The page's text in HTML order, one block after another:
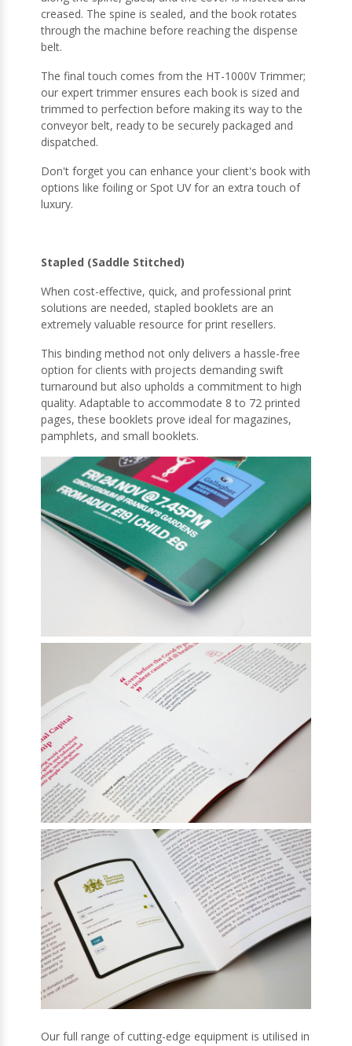
creased. The spine is sealed, and the book rotates
through the machine before reaching the dispense
belt.
The final touch comes from the HT-1000V Trimmer;
our expert trimmer ensures each book is sized and
trimmed to perfection before making its way to the
conveyor belt, ready to be securely packaged and
dispatched.
Don't forget you can enhance your client's book with
options like foiling or Spot UV for an extra touch of
luxury.
Stapled (Saddle Stitched)
When cost-effective, quick, and professional print
solutions are needed, stapled booklets are an
extremely valuable resource for print resellers.
This binding method not only delivers a hassle-free
option for clients with projects demanding swift
turnaround but also upholds a commitment to high
quality. Adaptable to accommodate 8 to 72 printed
pages, these booklets prove ideal for magazines,
pamphlets, and small booklets.
Our full range of cutting-edge equipment is utilised in